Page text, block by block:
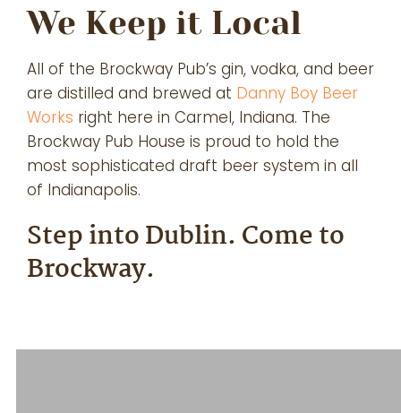
We Keep it Local
All of the Brockway Pub’s gin, vodka, and beer
are distilled and brewed at Danny Boy Beer
Works right here in Carmel, Indiana. The
Brockway Pub House is proud to hold the
most sophisticated draft beer system in all
of Indianapolis.
Step into Dublin. Come to
Brockway.